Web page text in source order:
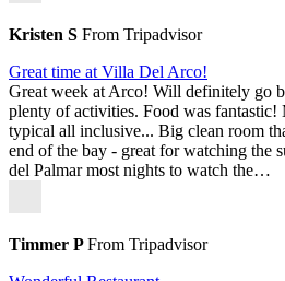
Kristen S From Tripadvisor
Great time at Villa Del Arco!
Great week at Arco! Will definitely go
plenty of activities. Food was fantastic!
typical all inclusive... Big clean room
end of the bay - great for watching the
del Palmar most nights to watch the…
Timmer PFrom Tripadvisor